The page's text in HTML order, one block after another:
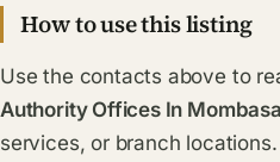
How to use this listing
Use the contacts above to
Authority Offices In Mombasa
services, or branch